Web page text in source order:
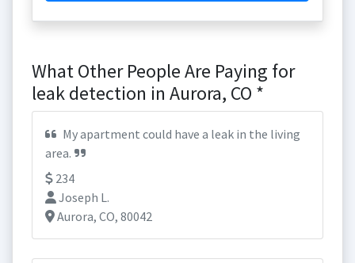
What Other People Are Paying for
leak detection in Aurora, CO *
My apartment could have a leak in the living
area.
234
Joseph L.
Aurora, CO, 80042